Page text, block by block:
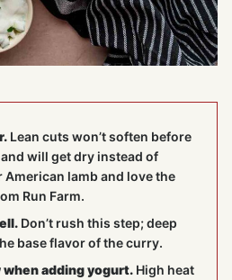
Lean cuts won’t soften before
will get dry instead of
American lamb and love the
Run Farm.
Don’t rush this step; deep
base flavor of the curry.
when adding yogurt. High heat